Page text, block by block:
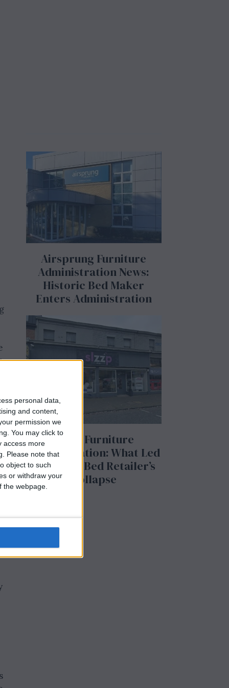
personal data,
and content,
permission we
You may click to
access more
Please note that
object to such
or withdraw your
webpage.
Airsprung Furniture
Administration News:
Historic Bed Maker
Enters Administration
Slzzp Furniture
Administration: What Led
to the UK Bed Retailer’s
Collapse